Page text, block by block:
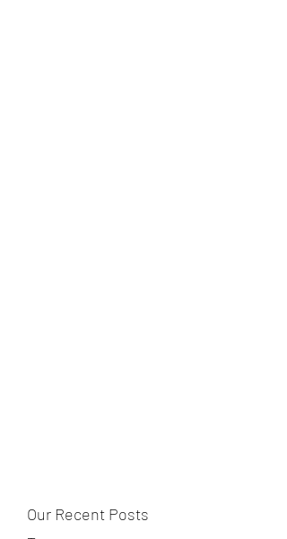
Our Recent Posts